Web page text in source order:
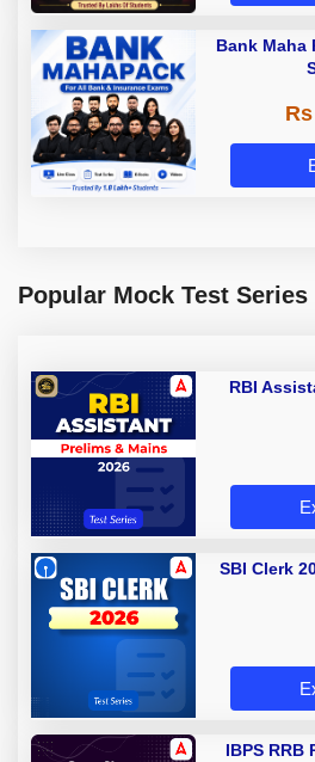
Bank Maha
Popular Mock Test Series
RBI
SBI Clerk
IBPS RRB